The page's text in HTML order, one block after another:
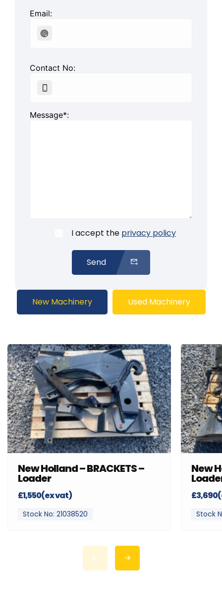
Email:
Contact No:
Message*:
I accept the privacy policy
Send
New Machinery Used Machinery
New Holland – BRACKETS –
Loader
£1,550(ex vat)
Stock No: 21038520
New
Stock